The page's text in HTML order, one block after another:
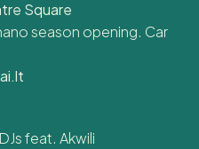
Square
season opening. Car
feat. Akwili